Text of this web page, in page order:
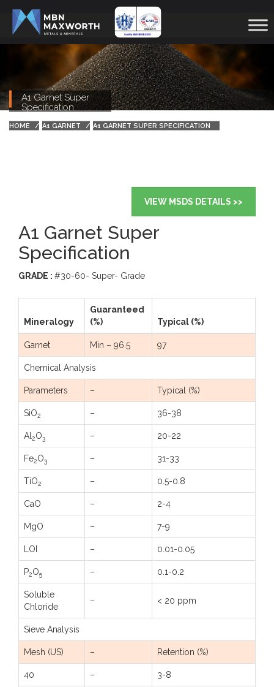
A1 Garnet Super
Specification
HOME A1 GARNET A1 GARNET SUPER SPECIFICATION
VIEW MSDS DETAILS >>
A1 Garnet Super
Specification
GRADE : #30-60- Super- Grade
Mineralogy
Guaranteed
(%)
Typical (%)
Garnet Min – 96.5 97
Chemical Analysis
Parameters – Typical (%)
SiO2 – 36-38
Al2O3 – 20-22
Fe2O3 – 31-33
TiO2 – 0.5-0.8
CaO – 2-4
MgO – 7-9
LOI – 0.01-0.05
P2O5 – 0.1-0.2
Soluble
Chloride
– < 20 ppm
Sieve Analysis
Mesh (US) – Retention (%)
40 – 3-8